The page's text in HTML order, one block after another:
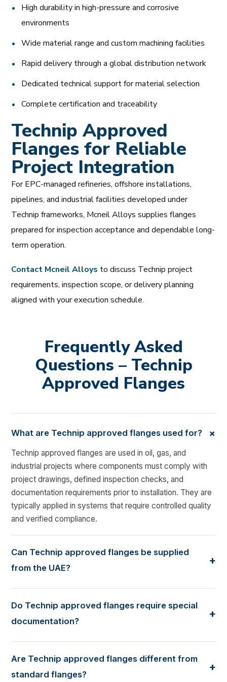
High durability in high-pressure and corrosive
environments
Wide material range and custom machining facilities
Rapid delivery through a global distribution network
Dedicated technical support for material selection
Complete certification and traceability
Technip Approved
Flanges for Reliable
Project Integration
For EPC-managed refineries, offshore installations,
pipelines, and industrial facilities developed under
Technip frameworks, Mcneil Alloys supplies flanges
prepared for inspection acceptance and dependable long-
term operation.
Contact Mcneil Alloys to discuss Technip project
requirements, inspection scope, or delivery planning
aligned with your execution schedule.
Frequently Asked
Questions – Technip
Approved Flanges
What are Technip approved flanges used for? +
Technip approved flanges are used in oil, gas, and
industrial projects where components must comply with
project drawings, defined inspection checks, and
documentation requirements prior to installation. They are
typically applied in systems that require controlled quality
and verified compliance.
Can Technip approved flanges be supplied
from the UAE?
+
required technical specifications, testing scope, and
inspection procedures established for the project.
Do Technip approved flanges require special
documentation?
+
and traceability records. The documentation supports
technical review, inspection approval, and site
Are Technip approved flanges different from
standard flanges?
+